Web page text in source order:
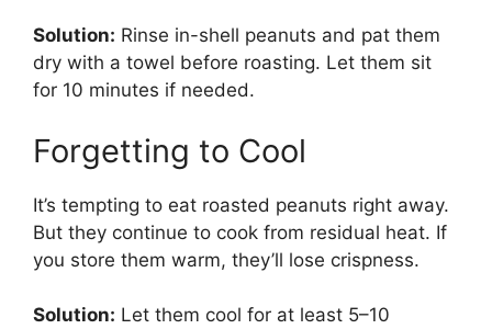
Solution: Rinse in-shell peanuts and pat them
dry with a towel before roasting. Let them sit
for 10 minutes if needed.
Forgetting to Cool
It’s tempting to eat roasted peanuts right away.
But they continue to cook from residual heat. If
you store them warm, they’ll lose crispness.
Solution: Let them cool for at least 5–10